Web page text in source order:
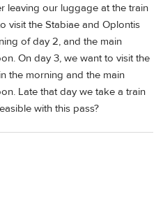
leaving our luggage at the train
visit the Stabiae and Oplontis
of day 2, and the main
On day 3, we want to visit the
the morning and the main
Late that day we take a train
with this pass?